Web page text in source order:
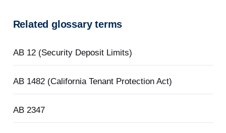
Related glossary terms
AB 12 (Security Deposit Limits)
AB 1482 (California Tenant Protection Act)
AB 2347